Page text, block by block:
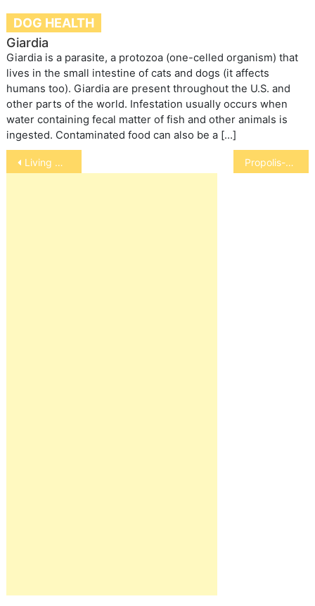
DOG HEALTH
Giardia
Giardia is a parasite, a protozoa (one-celled organism) that
lives in the small intestine of cats and dogs (it affects
humans too). Giardia are present throughout the U.S. and
other parts of the world. Infestation usually occurs when
water containing fecal matter of fish and other animals is
ingested. Contaminated food can also be a […]
Post
navigation
Living with a Lame Pet Propolis-Hopeful Cancer Fighter